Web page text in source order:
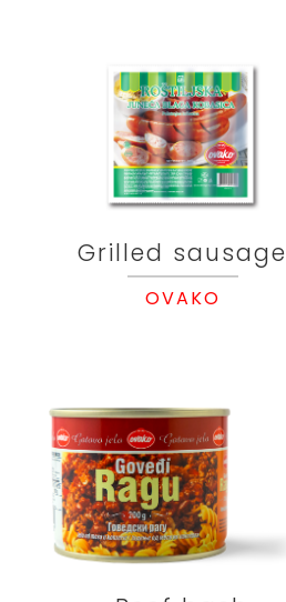
Grilled sausage
OVAKO